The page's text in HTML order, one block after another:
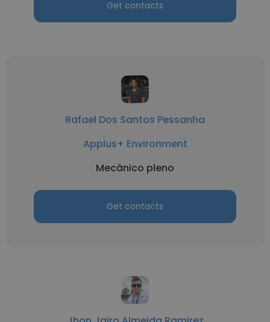
Get contacts
Rafael Dos Santos Pessanha
Applus+ Environment
Mecânico pleno
Get contacts